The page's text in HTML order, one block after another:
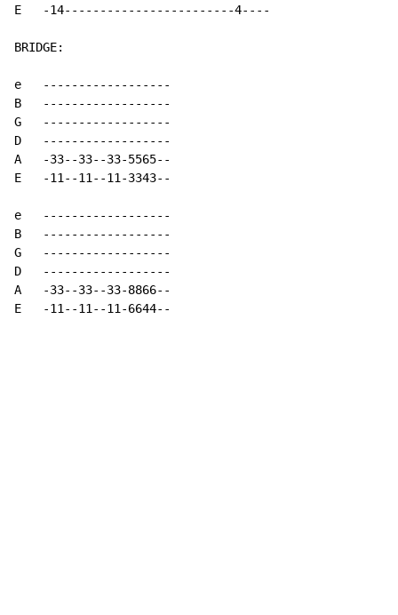
E   -14------------------------4----
BRIDGE:
e   ------------------
B   ------------------
G   ------------------
D   ------------------
A   -33--33--33-5565--
E   -11--11--11-3343--
e   ------------------
B   ------------------
G   ------------------
D   ------------------
A   -33--33--33-8866--
E   -11--11--11-6644--